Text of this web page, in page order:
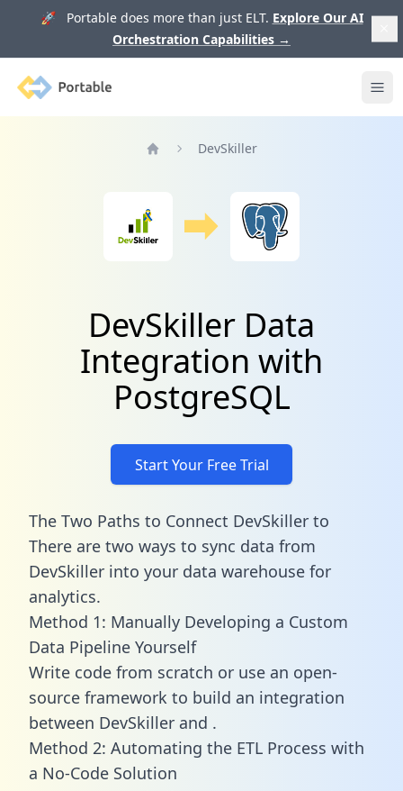
🚀 Portable does more than just ELT. Explore Our AI
Orchestration Capabilities →
Portable
DevSkiller
DevSkiller Data
Integration with
PostgreSQL
Start Your Free Trial
The Two Paths to Connect DevSkiller to
There are two ways to sync data from
DevSkiller into your data warehouse for
analytics.
Method 1: Manually Developing a Custom
Data Pipeline Yourself
Write code from scratch or use an open-
source framework to build an integration
between DevSkiller and .
Method 2: Automating the ETL Process with
a No-Code Solution